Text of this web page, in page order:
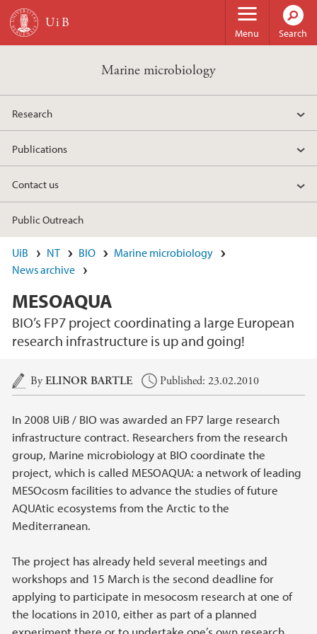
Skip to main content
Menu Search
Marine microbiology
Research
Publications
Contact us
Public Outreach
UiB NT BIO
Marine microbiology
News archive
MESOAQUA
BIO’s FP7 project coordinating a large European
research infrastructure is up and going!
Main content
ByELINOR BARTLE Published: 23.02.2010
In 2008 UiB / BIO was awarded an FP7 large research
infrastructure contract. Researchers from the research
group, Marine microbiology at BIO coordinate the
project, which is called MESOAQUA: a network of leading
MESOcosm facilities to advance the studies of future
AQUAtic ecosystems from the Arctic to the
Mediterranean.
The project has already held several meetings and
workshops and 15 March is the second deadline for
applying to participate in mesocosm research at one of
the locations in 2010, either as part of a planned